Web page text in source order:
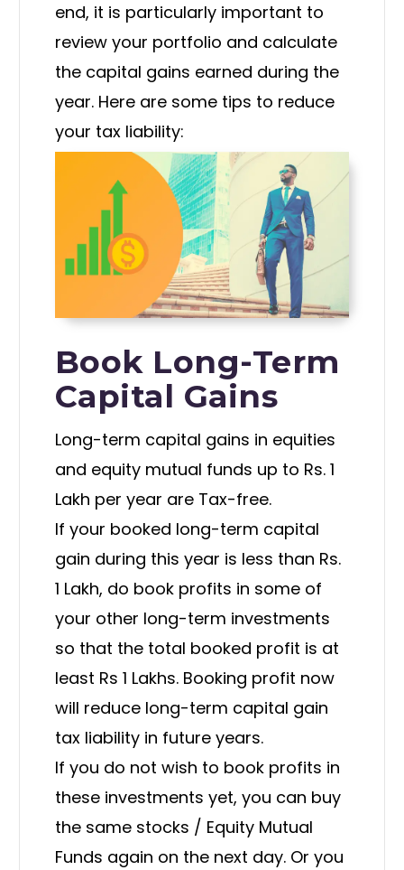
end, it is particularly important to
review your portfolio and calculate
the capital gains earned during the
year. Here are some tips to reduce
your tax liability:
Book Long-Term
Capital Gains
Long-term capital gains in equities
and equity mutual funds up to Rs. 1
Lakh per year are Tax-free.
If your booked long-term capital
gain during this year is less than Rs.
1 Lakh, do book profits in some of
your other long-term investments
so that the total booked profit is at
least Rs 1 Lakhs. Booking profit now
will reduce long-term capital gain
tax liability in future years.
If you do not wish to book profits in
these investments yet, you can buy
the same stocks / Equity Mutual
Funds again on the next day. Or you